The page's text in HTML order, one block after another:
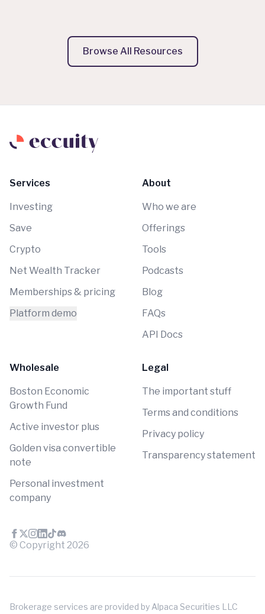
Browse All Resources
Services
Investing
Save
Crypto
Net Wealth Tracker
Memberships & pricing
Platform demo
About
Who we are
Offerings
Tools
Podcasts
Blog
FAQs
API Docs
Wholesale
Boston Economic
Growth Fund
Active investor plus
Golden visa convertible
note
Personal investment
company
Legal
The important stuff
Terms and conditions
Privacy policy
Transparency statement
© Copyright 2026
Brokerage services are provided by Alpaca Securities LLC